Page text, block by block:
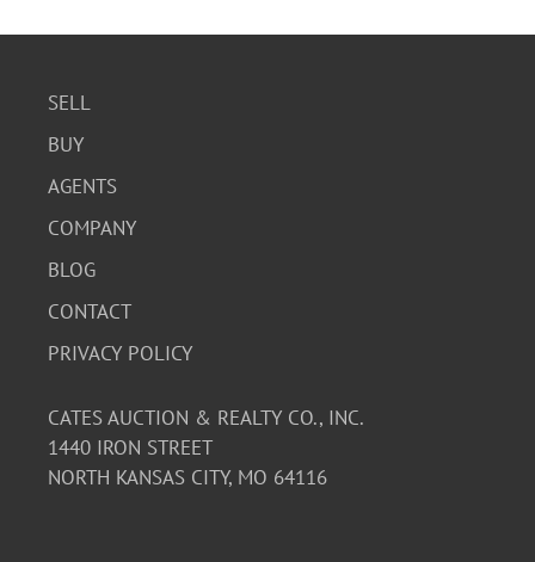
SELL
BUY
AGENTS
COMPANY
BLOG
CONTACT
PRIVACY POLICY
CATES AUCTION & REALTY CO., INC.
1440 IRON STREET
NORTH KANSAS CITY, MO 64116